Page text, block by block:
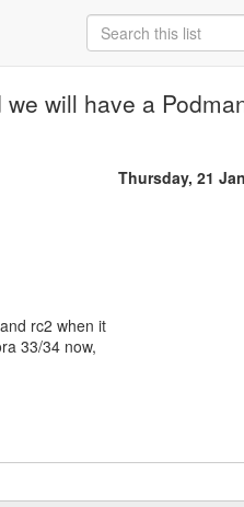
we will have a
Thursday, 21
rc2 when it
33/34 now,